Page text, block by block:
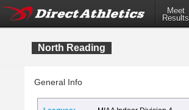
Meet
Results
North Reading
General Info